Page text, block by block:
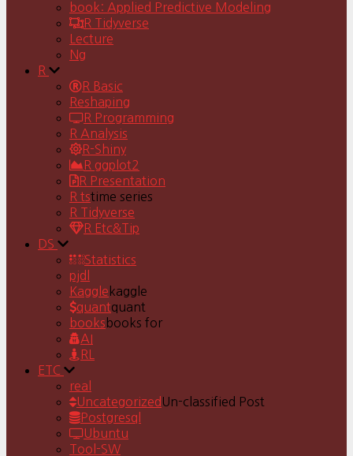
book: Applied Predictive Modeling
R Tidyverse
Lecture
Ng
R
R Basic
Reshaping
R Programming
R Analysis
R-Shiny
R ggplot2
R Presentation
R tstime series
R Tidyverse
R Etc&Tip
DS
Statistics
pjdl
Kaggle kaggle
quantquant
books books for
AI
RL
ETC
real
Uncategorized Un-classified Post
Postgresql
Ubuntu
Tool-SW